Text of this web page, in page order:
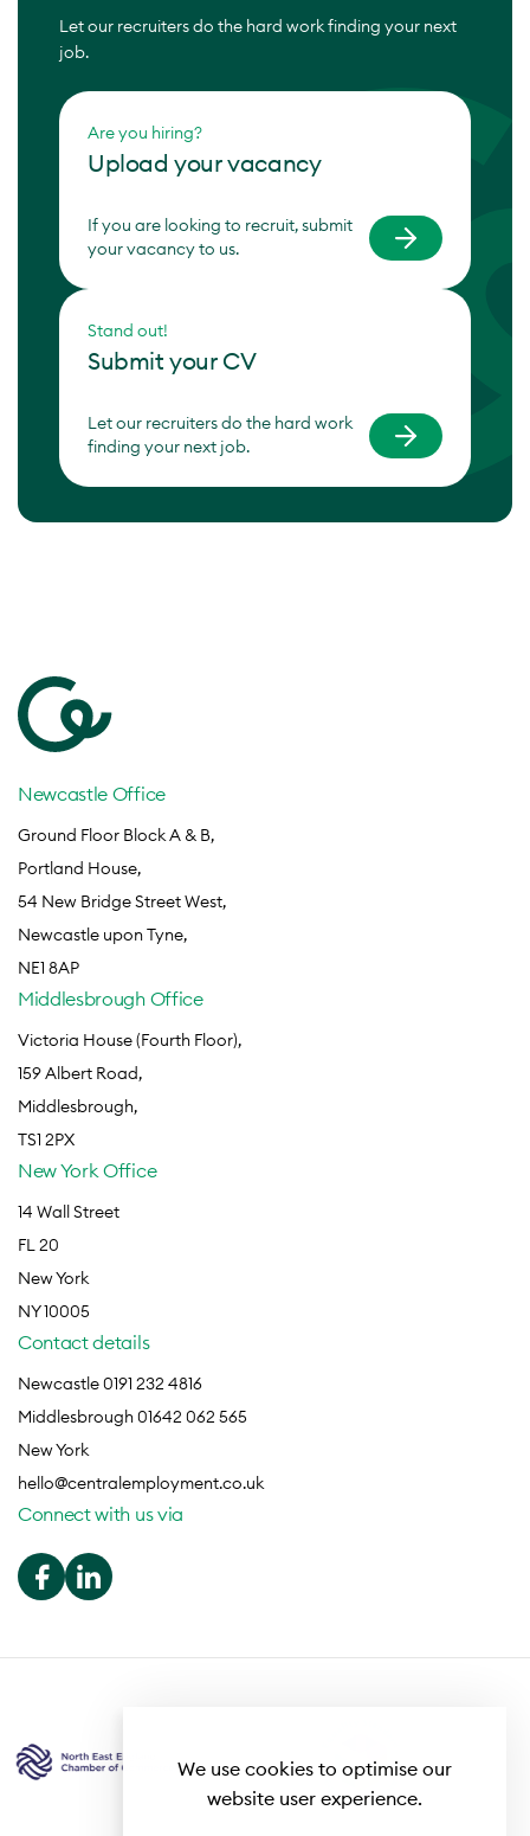
We use cookies to optimise our
website user experience.
Let our recruiters do the hard work finding your next
job.
Are you hiring?
Upload your vacancy
If you are looking to recruit, submit
your vacancy to us.
Stand out!
Submit your CV
Let our recruiters do the hard work
finding your next job.
Newcastle Office
Ground Floor Block A & B,
Portland House,
54 New Bridge Street West,
Newcastle upon Tyne,
NE1 8AP
Middlesbrough Office
Victoria House (Fourth Floor),
159 Albert Road,
Middlesbrough,
TS1 2PX
New York Office
14 Wall Street
FL 20
New York
NY 10005
Contact details
Newcastle 0191 232 4816
Middlesbrough 01642 062 565
New York
hello@centralemployment.co.uk
Connect with us via